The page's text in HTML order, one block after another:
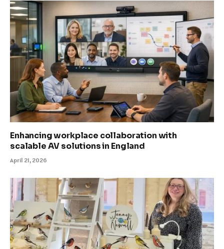
Enhancing workplace collaboration with
scalable AV solutions in England
April 21, 2026